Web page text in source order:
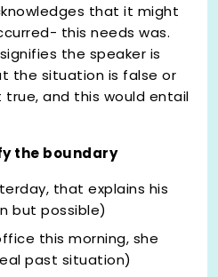
that it might
this needs was.
the speaker is
the situation is false or
and this would entail
the boundary
that explains his
but possible)
this morning, she
past situation)